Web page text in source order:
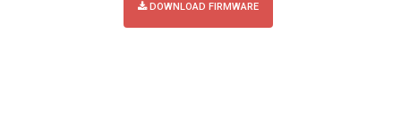
DOWNLOAD FIRMWARE